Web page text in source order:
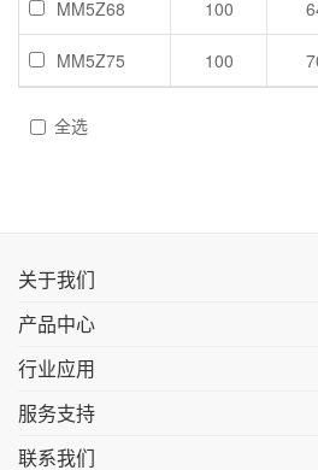
MM5Z68 100
MM5Z75 100
全选
关于我们
产品中心
行业应用
服务支持
联系我们